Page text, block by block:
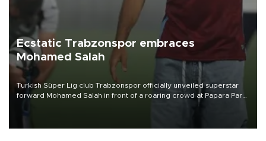
Ecstatic Trabzonspor embraces
Mohamed Salah
Turkish Süper Lig club Trabzonspor officially unveiled superstar
forward Mohamed Salah in front of a roaring crowd at Papara Park